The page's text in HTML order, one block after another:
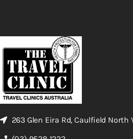
263 Glen Eira Rd, Caulfield North